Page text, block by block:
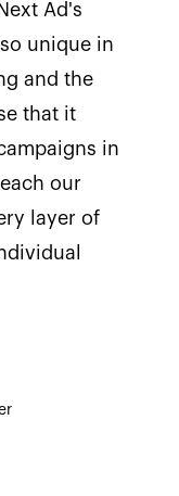
Ad's
unique in
and the
that it
in
our
layer of